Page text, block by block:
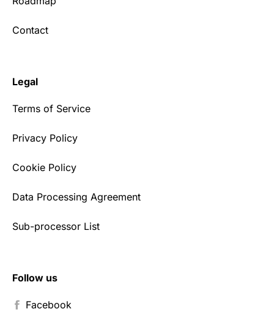
Contact
Legal
Terms of Service
Privacy Policy
Cookie Policy
Data Processing Agreement
Sub-processor List
Follow us
Facebook